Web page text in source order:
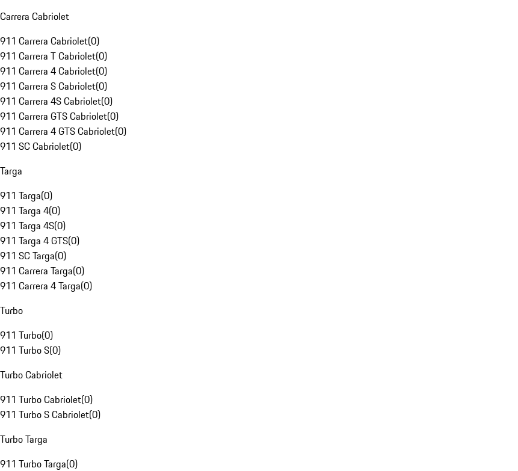
Carrera Cabriolet
911 Carrera Cabriolet(0)
911 Carrera T Cabriolet(0)
911 Carrera 4 Cabriolet(0)
911 Carrera S Cabriolet(0)
911 Carrera 4S Cabriolet(0)
911 Carrera GTS Cabriolet(0)
911 Carrera 4 GTS Cabriolet(0)
911 SC Cabriolet(0)
Targa
911 Targa(0)
911 Targa 4(0)
911 Targa 4S(0)
911 Targa 4 GTS(0)
911 SC Targa(0)
911 Carrera Targa(0)
911 Carrera 4 Targa(0)
Turbo
911 Turbo(0)
911 Turbo S(0)
Turbo Cabriolet
911 Turbo Cabriolet(0)
911 Turbo S Cabriolet(0)
Turbo Targa
911 Turbo Targa(0)